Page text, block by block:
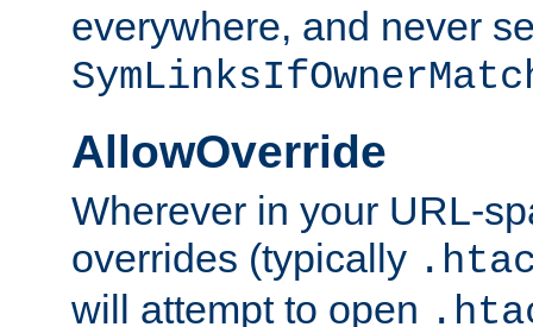
everywhere, and never
AllowOverride
Wherever in your URL-
overrides (typically
will attempt to open